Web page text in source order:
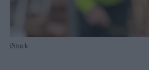
iStock